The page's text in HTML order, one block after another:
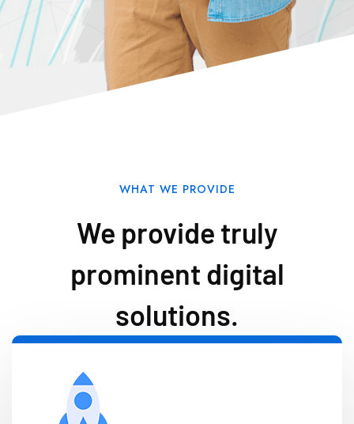
WHAT WE PROVIDE
We provide truly
prominent digital
solutions.